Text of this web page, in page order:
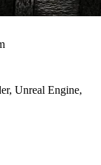
Unreal Engine,